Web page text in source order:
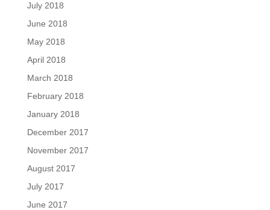
July 2018
June 2018
May 2018
April 2018
March 2018
February 2018
January 2018
December 2017
November 2017
August 2017
July 2017
June 2017